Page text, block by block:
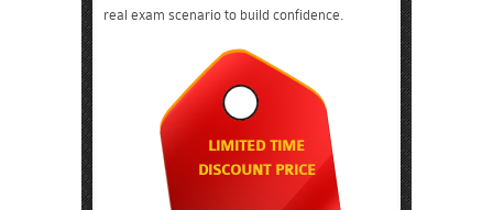
real exam scenario to build confidence.
LIMITED TIME
DISCOUNT PRICE